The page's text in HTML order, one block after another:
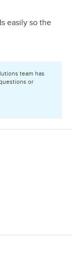
easily so the
team has
or